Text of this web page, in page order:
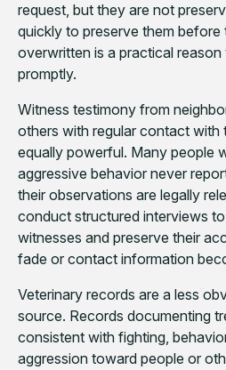
request, but they are not
quickly to preserve them before
overwritten is a practical
promptly.
Witness testimony from
others with regular contact with
equally powerful. Many people
aggressive behavior never
their observations are legally
conduct structured interviews
witnesses and preserve their
fade or contact information
Veterinary records are a less
source. Records documenting
consistent with fighting,
aggression toward people or